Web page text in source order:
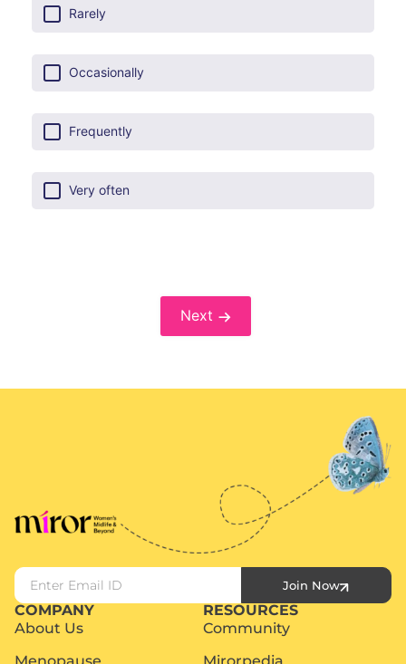
Rarely
Occasionally
Frequently
Very often
Next
Join Now
COMPANY
About Us
RESOURCES
Community